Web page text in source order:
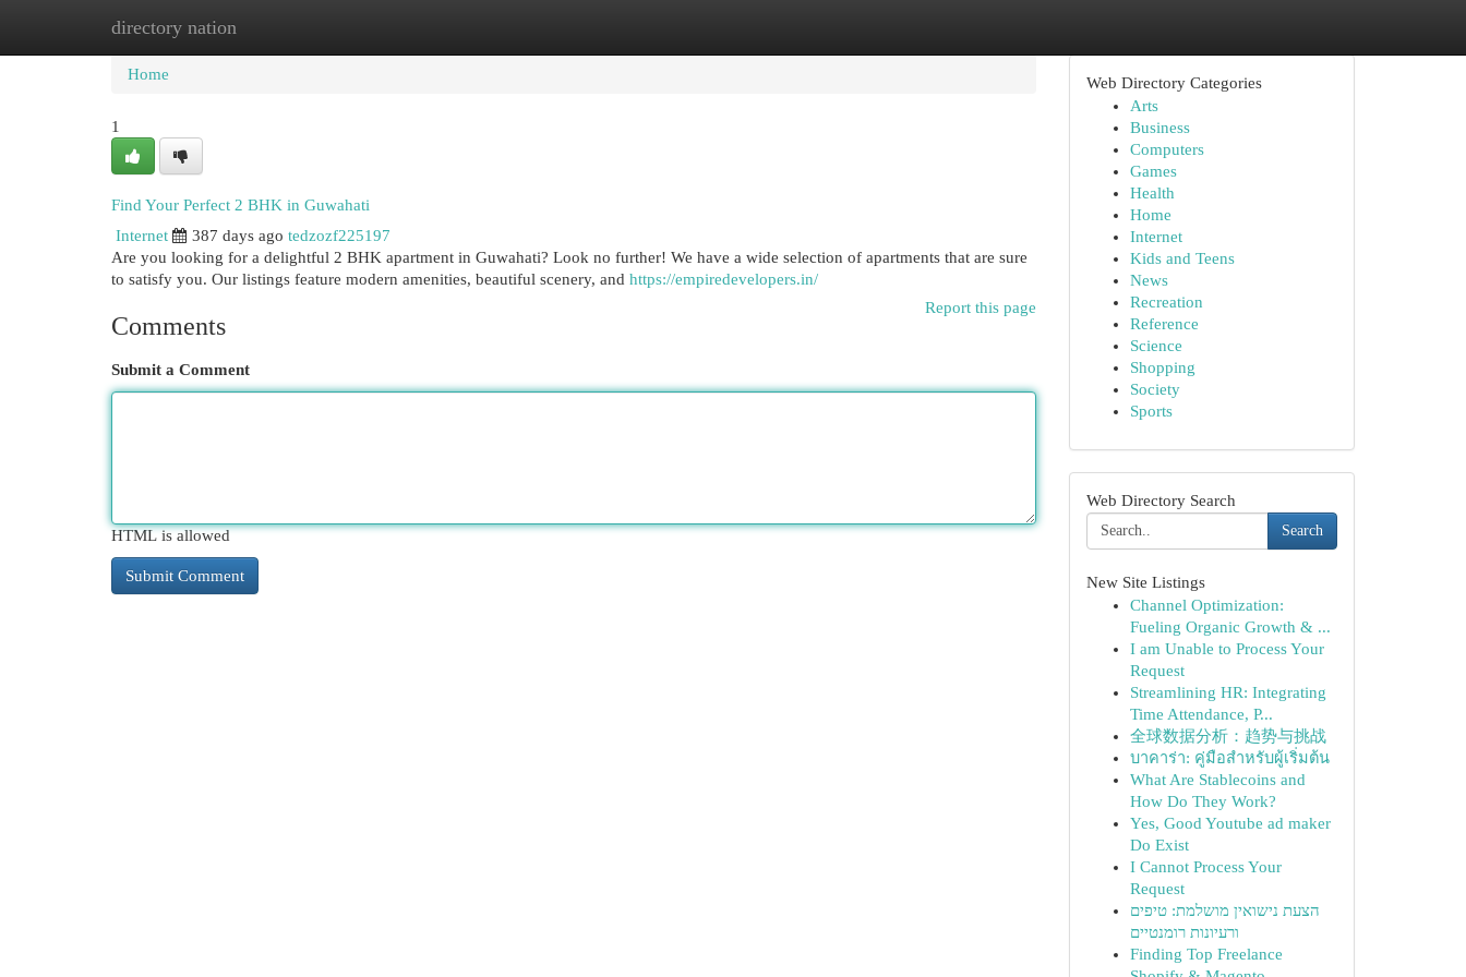
directory nation
Home New Site Listings
Home
1
Find Your Perfect 2 BHK in Guwahati
Internet
387 days ago tedzozf225197
Are you looking for a delightful 2 BHK apartment in Guwahati? Look no further! We have a wide selection of apartments that are sure
to satisfy you. Our listings feature modern amenities, beautiful scenery, and https://empiredevelopers.in/
Report this page
Comments
Submit a Comment
HTML is allowed
Web Directory Categories
Arts
Business
Computers
Games
Health
Home
Internet
Kids and Teens
News
Recreation
Reference
Science
Shopping
Society
Sports
Web Directory Search
Search
New Site Listings
Channel Optimization:
Fueling Organic Growth & ...
I am Unable to Process Your
Request
Streamlining HR: Integrating
Time Attendance, P...
全球数据分析：趋势与挑战
บาคาร่า: คู่มือสำหรับผู้เริ่มต้น
What Are Stablecoins and
How Do They Work?
Yes, Good Youtube ad maker
Do Exist
I Cannot Process Your
Request
הצעת נישואין מושלמת: טיפים
ורעיונות רומנטיים
Finding Top Freelance